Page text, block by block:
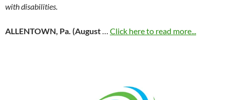
with disabilities.
ALLENTOWN, Pa. (August… Click here to read more...